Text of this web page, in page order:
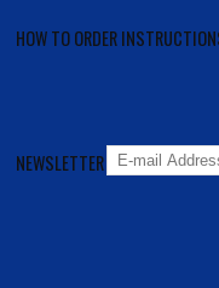
HOW TO ORDER
NEWSLETTER